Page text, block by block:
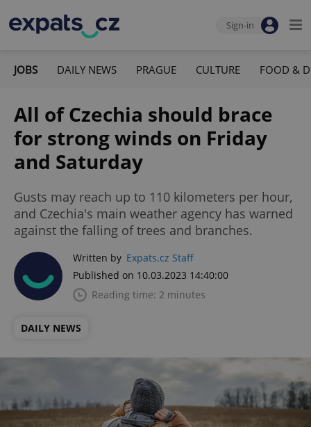
Sign-in
JOBS DAILY NEWS PRAGUE CULTURE FOOD &
All of Czechia should brace
for strong winds on Friday
and Saturday
Gusts may reach up to 110 kilometers per hour,
and Czechia's main weather agency has warned
against the falling of trees and branches.
Written by Expats.cz Staff
Published on 10.03.2023 14:40:00
Reading time: 2 minutes
DAILY NEWS